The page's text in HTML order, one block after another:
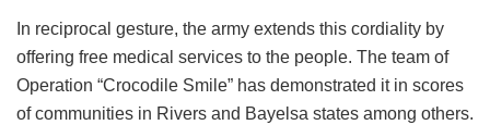
In reciprocal gesture, the army extends this cordiality by
offering free medical services to the people. The team of
Operation “Crocodile Smile” has demonstrated it in scores
of communities in Rivers and Bayelsa states among others.